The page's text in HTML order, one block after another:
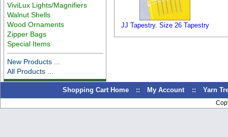
ViviLux Lights/Magnifiers
Walnut Shells
Wood Ornaments
Zipper Bags
Special Items
New Products ...
All Products ...
JJ Tapestry. Size 26 Tapestry
Shopping Cart Home :: My Account :: Yarn